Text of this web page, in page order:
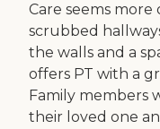
Care seems
scrubbed
the walls and a
offers PT with a
Family members
their loved one